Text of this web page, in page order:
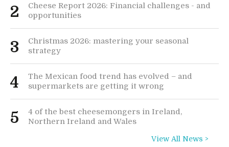
2
Cheese Report 2026: Financial challenges - and
opportunities
3
Christmas 2026: mastering your seasonal
strategy
4
The Mexican food trend has evolved – and
supermarkets are getting it wrong
5
4 of the best cheesemongers in Ireland,
Northern Ireland and Wales
View All News >